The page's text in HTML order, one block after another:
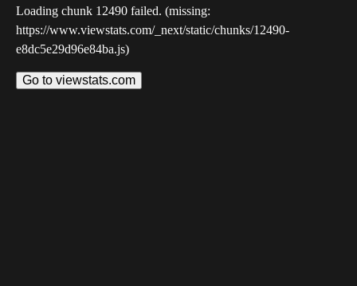
Loading chunk 12490 failed. (missing:
https://www.viewstats.com/_next/static/chunks/12490-
e8dc5e29d96e84ba.js)
Go to viewstats.com